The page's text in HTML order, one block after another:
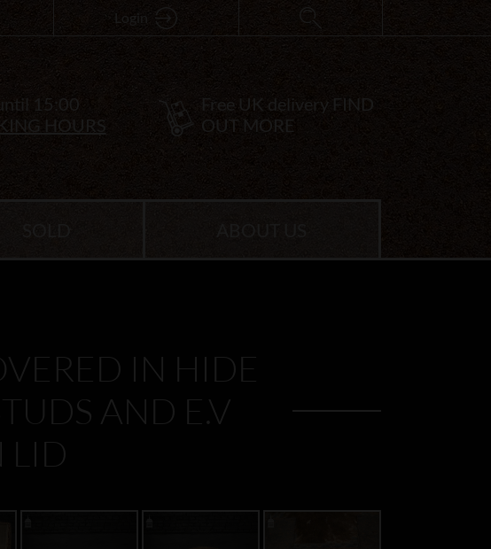
Login
15:00
HOURS
Free UK delivery FIND
OUT MORE
IN HIDE
AND E.V
LID